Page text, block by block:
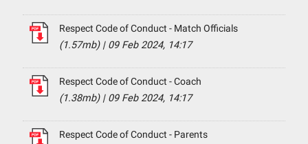
Respect Code of Conduct - Match Officials
(1.57mb)| 09 Feb 2024, 14:17
Respect Code of Conduct - Coach
(1.38mb)| 09 Feb 2024, 14:17
Respect Code of Conduct - Parents